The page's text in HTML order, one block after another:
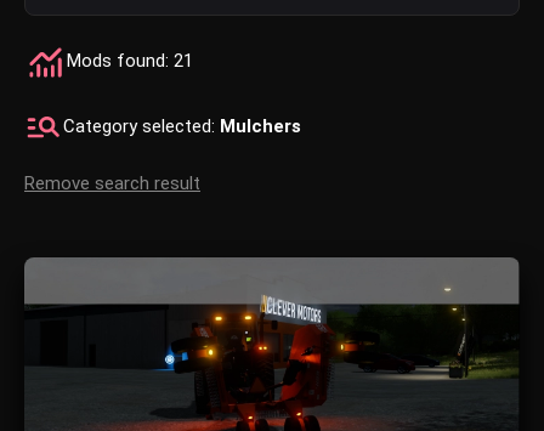
Mods found: 21
Category selected: Mulchers
Remove search result